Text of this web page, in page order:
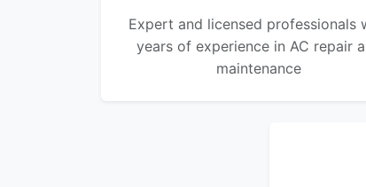
Expert and licensed professionals
years of experience in AC repair
maintenance